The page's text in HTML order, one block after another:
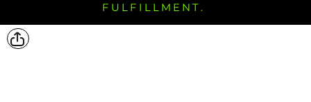
FULFILLMENT.